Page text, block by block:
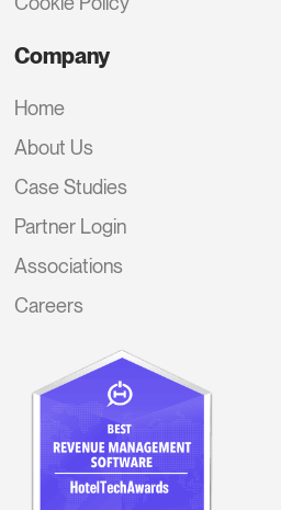
Company
Home
About Us
Case Studies
Partner Login
Associations
Careers